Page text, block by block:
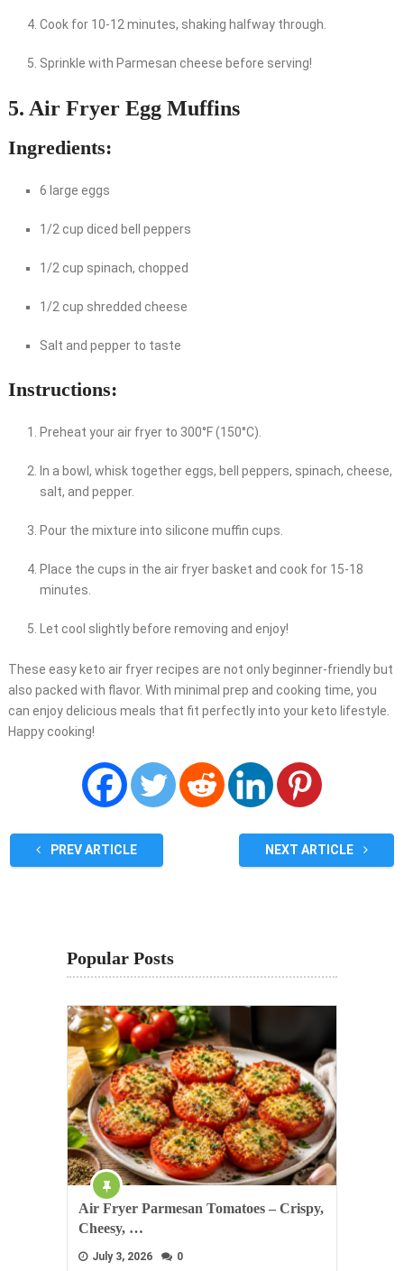
Cook for 10-12 minutes, shaking halfway through.
Sprinkle with Parmesan cheese before serving!
5. Air Fryer Egg Muffins
Ingredients:
6 large eggs
1/2 cup diced bell peppers
1/2 cup spinach, chopped
1/2 cup shredded cheese
Salt and pepper to taste
Instructions:
Preheat your air fryer to 300°F (150°C).
In a bowl, whisk together eggs, bell peppers, spinach, cheese,
salt, and pepper.
Pour the mixture into silicone muffin cups.
Place the cups in the air fryer basket and cook for 15-18
minutes.
Let cool slightly before removing and enjoy!
These easy keto air fryer recipes are not only beginner-friendly but
also packed with flavor. With minimal prep and cooking time, you
can enjoy delicious meals that fit perfectly into your keto lifestyle.
Happy cooking!
PREV ARTICLE NEXT ARTICLE
Popular Posts
Air Fryer Parmesan Tomatoes – Crispy,
Cheesy, …
July 3, 2026 0